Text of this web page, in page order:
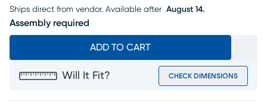
Ships direct from vendor. Available after August 14.
Assembly required
ADD TO CART
Will It Fit? CHECK DIMENSIONS